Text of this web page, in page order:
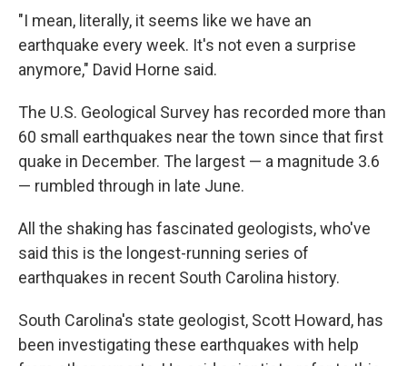
"I mean, literally, it seems like we have an
earthquake every week. It's not even a surprise
anymore," David Horne said.
The U.S. Geological Survey has recorded more than
60 small earthquakes near the town since that first
quake in December. The largest — a magnitude 3.6
— rumbled through in late June.
All the shaking has fascinated geologists, who've
said this is the longest-running series of
earthquakes in recent South Carolina history.
South Carolina's state geologist, Scott Howard, has
been investigating these earthquakes with help